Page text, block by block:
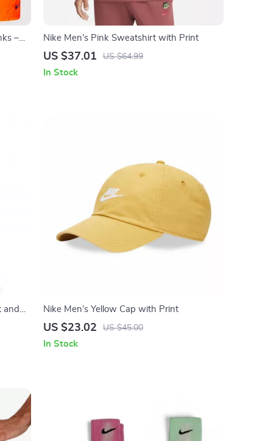
–
Nike Men’s Pink Sweatshirt with Print
US $37.01 US $64.99
In Stock
and
Nike Men’s Yellow Cap with Print
US $23.02 US $45.00
In Stock